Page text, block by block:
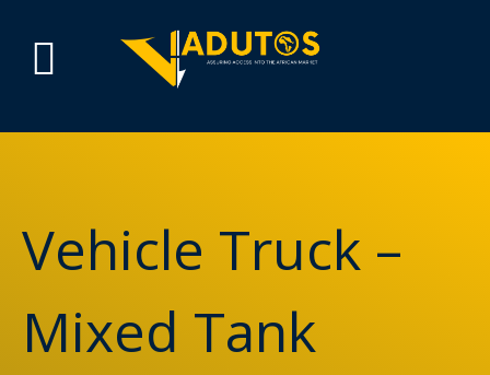
Vehicle Truck –
Mixed Tank